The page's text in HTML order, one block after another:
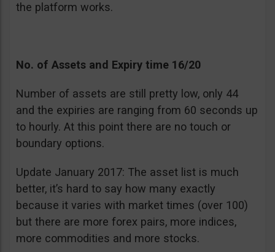
the platform works.
No. of Assets and Expiry time 16/20
Number of assets are still pretty low, only 44
and the expiries are ranging from 60 seconds up
to hourly. At this point there are no touch or
boundary options.
Update January 2017: The asset list is much
better, it’s hard to say how many exactly
because it varies with market times (over 100)
but there are more forex pairs, more indices,
more commodities and more stocks.